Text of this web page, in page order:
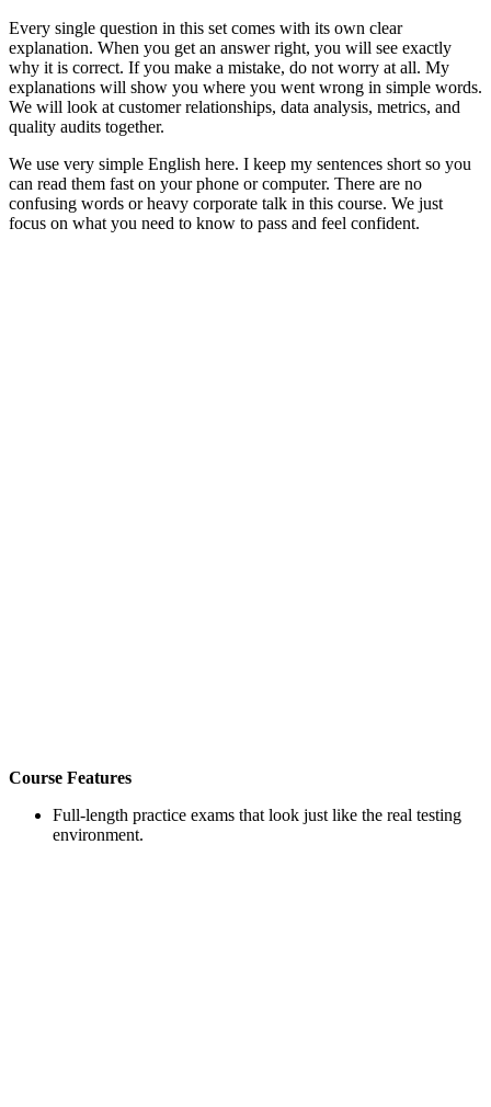
Every single question in this set comes with its own clear
explanation. When you get an answer right, you will see exactly
why it is correct. If you make a mistake, do not worry at all. My
explanations will show you where you went wrong in simple words.
We will look at customer relationships, data analysis, metrics, and
quality audits together.
We use very simple English here. I keep my sentences short so you
can read them fast on your phone or computer. There are no
confusing words or heavy corporate talk in this course. We just
focus on what you need to know to pass and feel confident.
Course Features
Full-length practice exams that look just like the real testing
environment.